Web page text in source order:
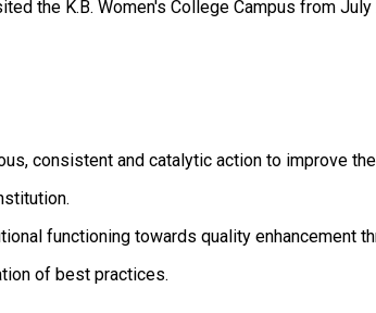
the K.B. Women's College Campus from
consistent and catalytic action to improve
functioning towards quality enhancement
of best practices.